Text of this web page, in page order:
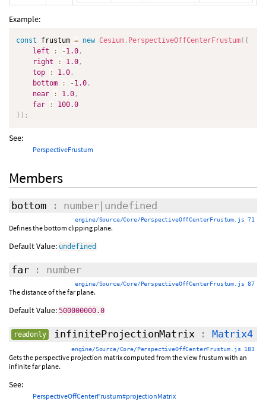
Example:
const frustum = new Cesium . PerspectiveOffCenterFrustum( {
left
: -1.0 ,
right
: 1.0 ,
top
: 1.0 ,
bottom
: -1.0 ,
near
: 1.0 ,
far
:
100.0
} ) ;
See:
PerspectiveFrustum
Members
bottom : number|undefined
engine/Source/Core/PerspectiveOffCenterFrustum.js 71
Defines the bottom clipping plane.
Default Value: undefined
far: number
engine/Source/Core/PerspectiveOffCenterFrustum.js 87
The distance of the far plane.
Default Value: 500000000.0
readonly infiniteProjectionMatrix: Matrix4
engine/Source/Core/PerspectiveOffCenterFrustum.js 183
Gets the perspective projection matrix computed from the view frustum with an
infinite far plane.
See:
PerspectiveOffCenterFrustum#projectionMatrix